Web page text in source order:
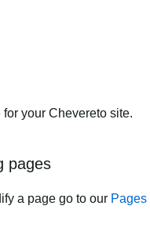
your Chevereto site.
pages
a page go to our